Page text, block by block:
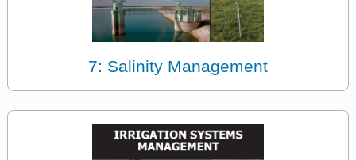
7: Salinity Management